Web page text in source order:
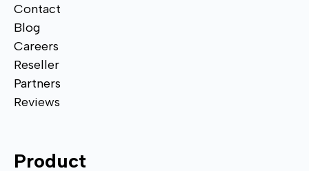
Contact
Blog
Careers
Reseller
Partners
Reviews
Product